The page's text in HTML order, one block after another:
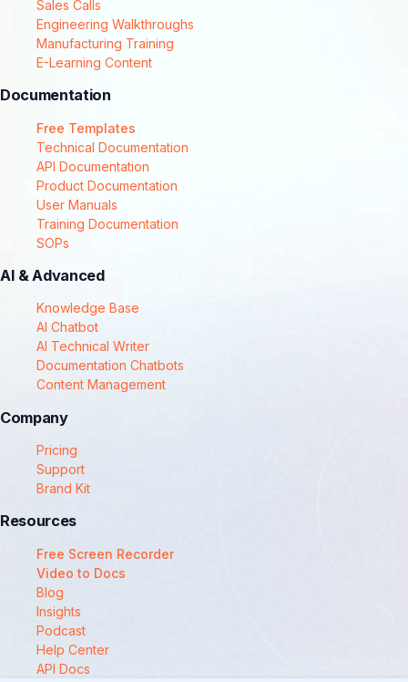
Sales Calls
Engineering Walkthroughs
Manufacturing Training
E-Learning Content
Documentation
Free Templates
Technical Documentation
API Documentation
Product Documentation
User Manuals
Training Documentation
SOPs
AI & Advanced
Knowledge Base
AI Chatbot
AI Technical Writer
Documentation Chatbots
Content Management
Company
Pricing
Support
Brand Kit
Resources
Free Screen Recorder
Video to Docs
Blog
Insights
Podcast
Help Center
API Docs